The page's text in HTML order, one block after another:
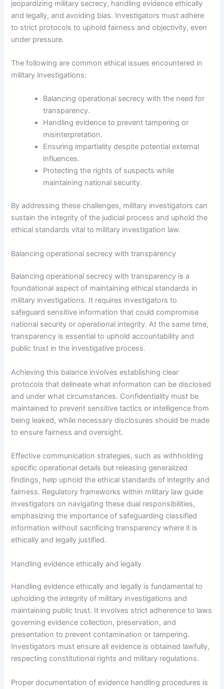
jeopardizing military secrecy, handling evidence ethically
and legally, and avoiding bias. Investigators must adhere
to strict protocols to uphold fairness and objectivity, even
under pressure.
The following are common ethical issues encountered in
military investigations:
Balancing operational secrecy with the need for
transparency.
Handling evidence to prevent tampering or
misinterpretation.
Ensuring impartiality despite potential external
influences.
Protecting the rights of suspects while
maintaining national security.
By addressing these challenges, military investigators can
sustain the integrity of the judicial process and uphold the
ethical standards vital to military investigation law.
Balancing operational secrecy with transparency
Balancing operational secrecy with transparency is a
foundational aspect of maintaining ethical standards in
military investigations. It requires investigators to
safeguard sensitive information that could compromise
national security or operational integrity. At the same time,
transparency is essential to uphold accountability and
public trust in the investigative process.
Achieving this balance involves establishing clear
protocols that delineate what information can be disclosed
and under what circumstances. Confidentiality must be
maintained to prevent sensitive tactics or intelligence from
being leaked, while necessary disclosures should be made
to ensure fairness and oversight.
Effective communication strategies, such as withholding
specific operational details but releasing generalized
findings, help uphold the ethical standards of integrity and
fairness. Regulatory frameworks within military law guide
investigators on navigating these dual responsibilities,
emphasizing the importance of safeguarding classified
information without sacrificing transparency where it is
ethically and legally justified.
Handling evidence ethically and legally
Handling evidence ethically and legally is fundamental to
upholding the integrity of military investigations and
maintaining public trust. It involves strict adherence to laws
governing evidence collection, preservation, and
presentation to prevent contamination or tampering.
Investigators must ensure all evidence is obtained lawfully,
respecting constitutional rights and military regulations.
Proper documentation of evidence handling procedures is